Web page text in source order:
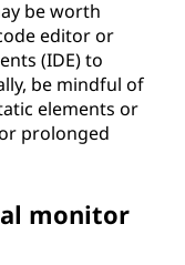
be worth
editor or
(IDE) to
be mindful of
elements or
prolonged
monitor